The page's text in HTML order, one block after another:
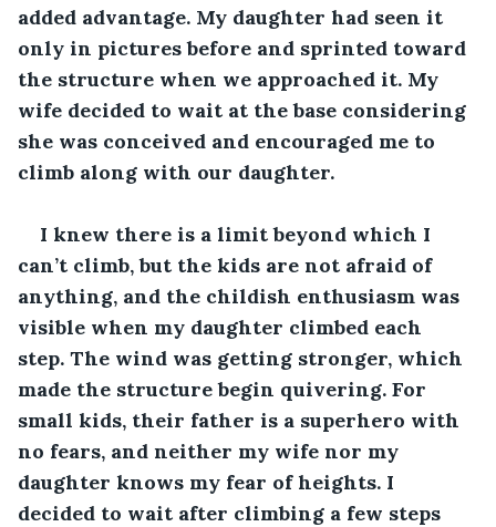
added advantage. My daughter had seen it
only in pictures before and sprinted toward
the structure when we approached it. My
wife decided to wait at the base considering
she was conceived and encouraged me to
climb along with our daughter.
I knew there is a limit beyond which I
can’t climb, but the kids are not afraid of
anything, and the childish enthusiasm was
visible when my daughter climbed each
step. The wind was getting stronger, which
made the structure begin quivering. For
small kids, their father is a superhero with
no fears, and neither my wife nor my
daughter knows my fear of heights. I
decided to wait after climbing a few steps